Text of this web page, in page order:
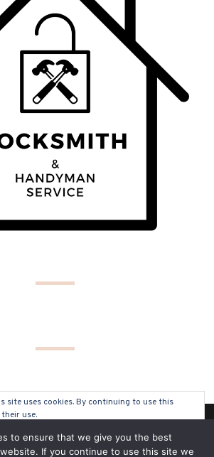
2019 - ALL RIGHTS RESERVED
site uses cookies. By continuing to use this
use.
how to control cookies, see here: Cookie
to ensure that we give you the best
If you continue to use this site we